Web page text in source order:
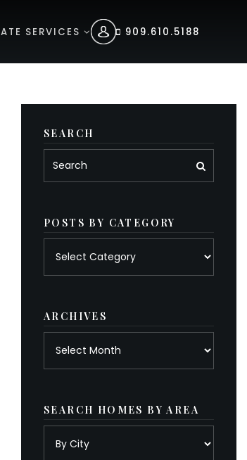
SERVICES 909.610.5188
SEARCH
POSTS BY CATEGORY
ARCHIVES
SEARCH HOMES BY AREA